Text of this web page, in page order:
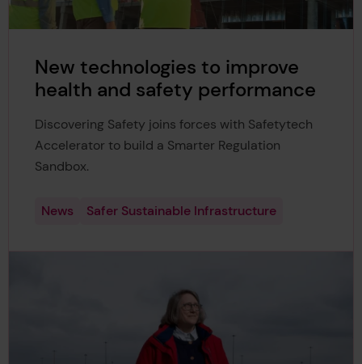
New technologies to improve
health and safety performance
Discovering Safety joins forces with Safetytech
Accelerator to build a Smarter Regulation
Sandbox.
News Safer Sustainable Infrastructure